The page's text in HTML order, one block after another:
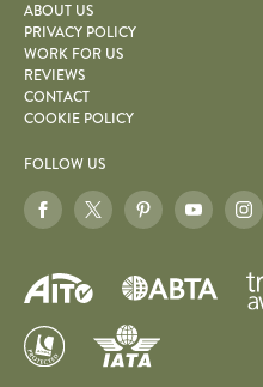
ABOUT US
PRIVACY POLICY
WORK FOR US
REVIEWS
CONTACT
COOKIE POLICY
FOLLOW US